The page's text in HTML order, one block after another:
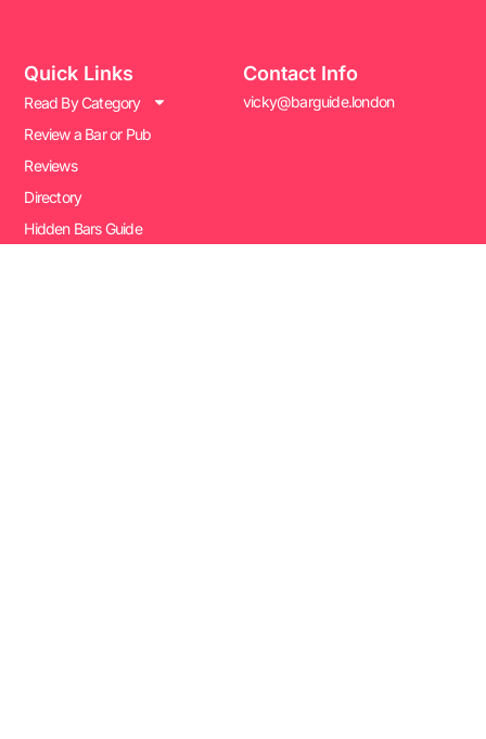
Quick Links
Read By Category
Review a Bar or Pub
Reviews
Directory
Hidden Bars Guide
Contact Info
vicky@barguide.london